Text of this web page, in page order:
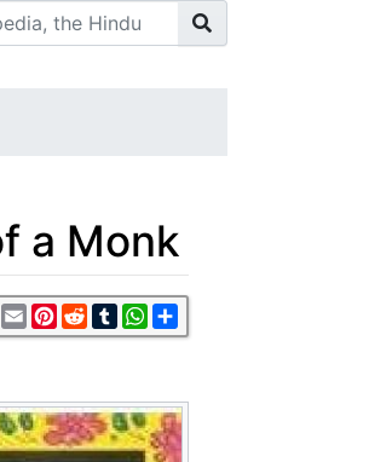
a Monk
LinkedIn
EmailPinterest
RedditTumblrWhatsApp